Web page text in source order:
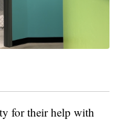
for their help with